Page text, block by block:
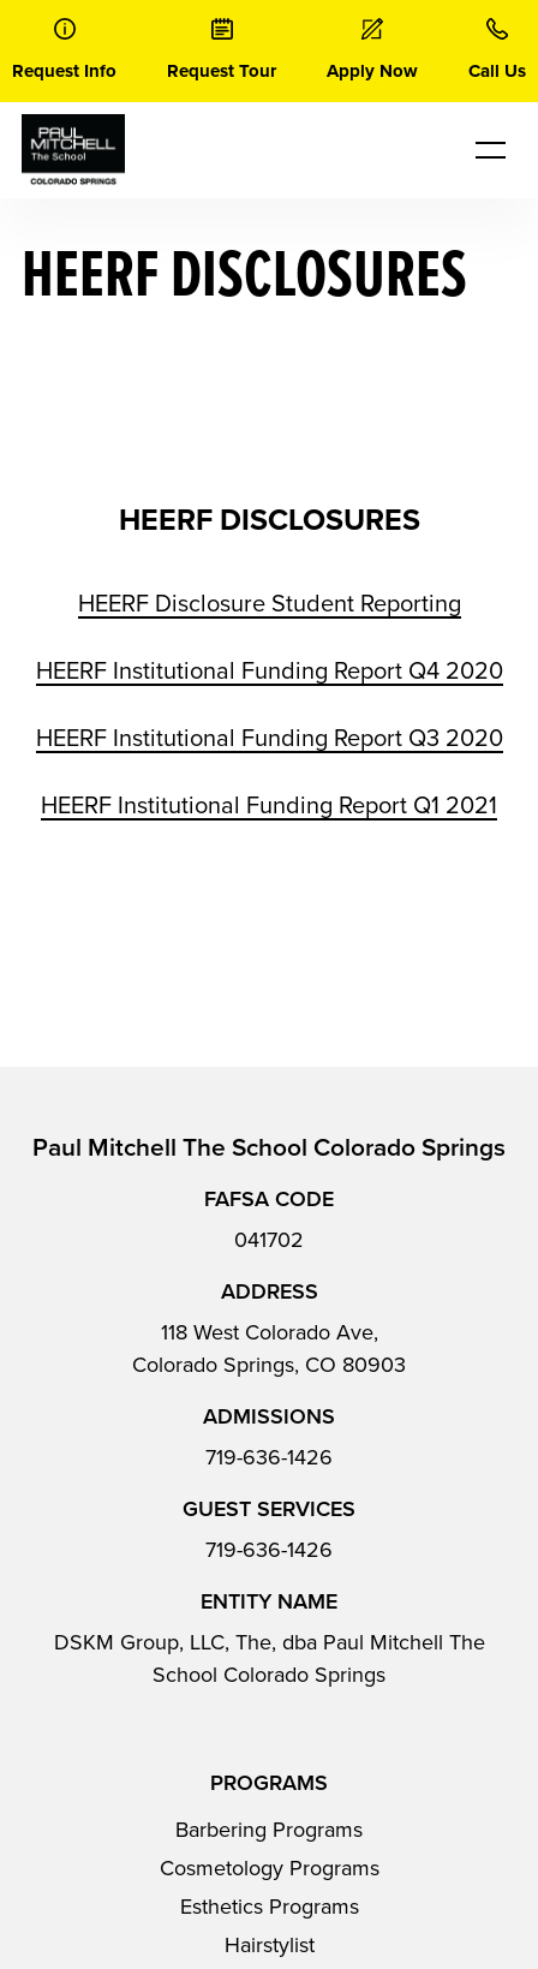
content
Request Info Request Tour Apply Now Call Us
HEERF DISCLOSURES
HEERF DISCLOSURES
HEERF Disclosure Student Reporting
HEERF Institutional Funding Report Q4 2020
HEERF Institutional Funding Report Q3 2020
HEERF Institutional Funding Report Q1 2021
Paul Mitchell The School Colorado Springs
FAFSA CODE
041702
ADDRESS
118 West Colorado Ave,
Colorado Springs, CO 80903
ADMISSIONS
719-636-1426
GUEST SERVICES
719-636-1426
ENTITY NAME
DSKM Group, LLC, The, dba Paul Mitchell The
School Colorado Springs
PROGRAMS
Barbering Programs
Cosmetology Programs
Esthetics Programs
Hairstylist